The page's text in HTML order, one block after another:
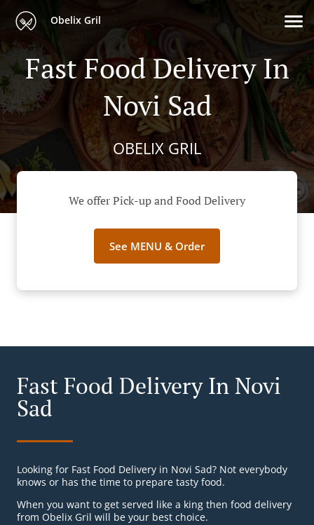
Obelix Gril
Fast Food Delivery In
Novi Sad
OBELIX GRIL
We offer Pick-up and Food Delivery
See MENU & Order
Fast Food Delivery In Novi
Sad
Looking for Fast Food Delivery in Novi Sad? Not everybody
knows or has the time to prepare tasty food.
When you want to get served like a king then food delivery
from Obelix Gril will be your best choice.